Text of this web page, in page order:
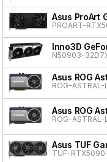
Asus ProArt
PROART-
Inno3D
N50903-
Asus ROG
ROG-
Asus ROG
ROG-
Asus TUF
TUF-